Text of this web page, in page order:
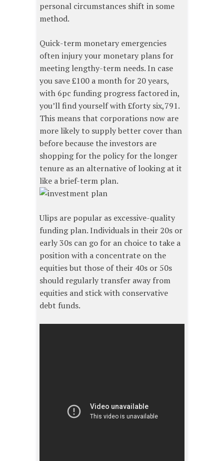
personal circumstances shift in some
method.
Quick-term monetary emergencies
often injury your monetary plans for
meeting lengthy-term needs. In case
you save £100 a month for 20 years,
with 6pc funding progress factored in,
you’ll find yourself with £forty six,791.
This means that corporations now are
more likely to supply better cover than
before because the investors are
shopping for the policy for the longer
tenure as an alternative of looking at it
like a brief-term plan.
Ulips are popular as excessive-quality
funding plan. Individuals in their 20s or
early 30s can go for an choice to take a
position with a concentrate on the
equities but those of their 40s or 50s
should regularly transfer away from
equities and stick with conservative
debt funds.